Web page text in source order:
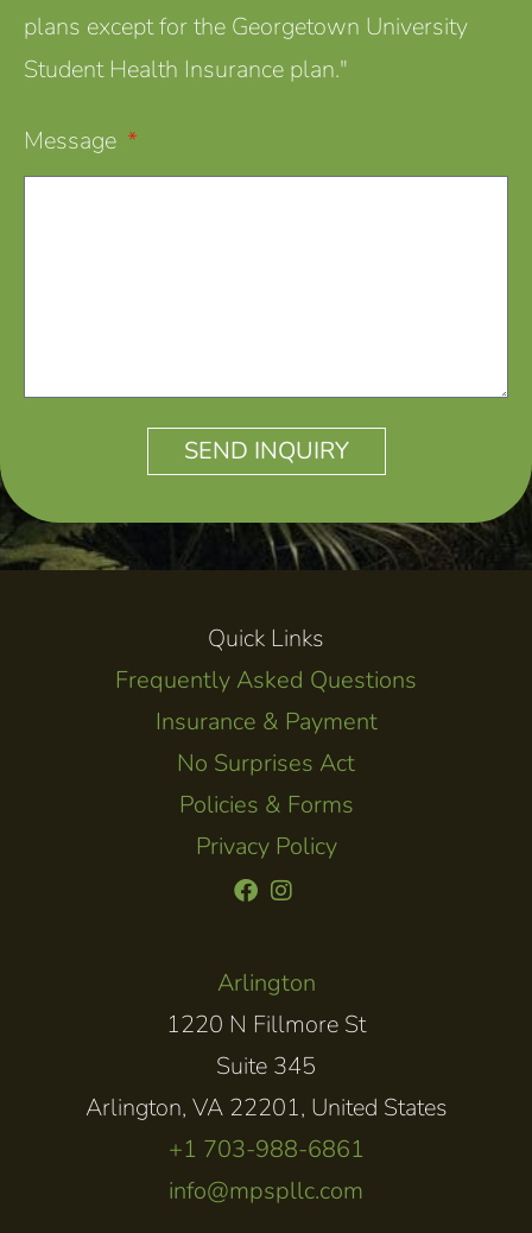
plans except for the Georgetown University
Student Health Insurance plan."
Message
SEND INQUIRY
Quick Links
Frequently Asked Questions
Insurance & Payment
No Surprises Act
Policies & Forms
Privacy Policy
Arlington
1220 N Fillmore St
Suite 345
Arlington, VA 22201, United States
+1 703-988-6861
info@mpspllc.com